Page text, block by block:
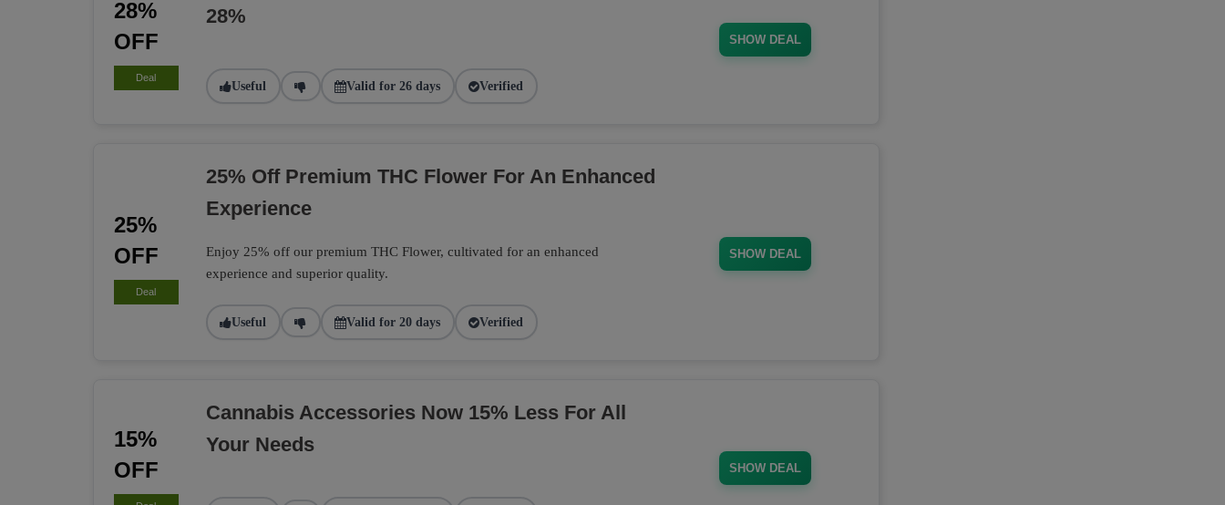
28%
OFF
Deal
28%
Useful Valid for 26 days Verified
SHOW DEAL
25%
OFF
Deal
25% Off Premium THC Flower For An Enhanced
Experience
Enjoy 25% off our premium THC Flower, cultivated for an enhanced
experience and superior quality.
Useful Valid for 20 days Verified
SHOW DEAL
15%
OFF
Cannabis Accessories Now 15% Less For All
Your Needs
SHOW DEAL